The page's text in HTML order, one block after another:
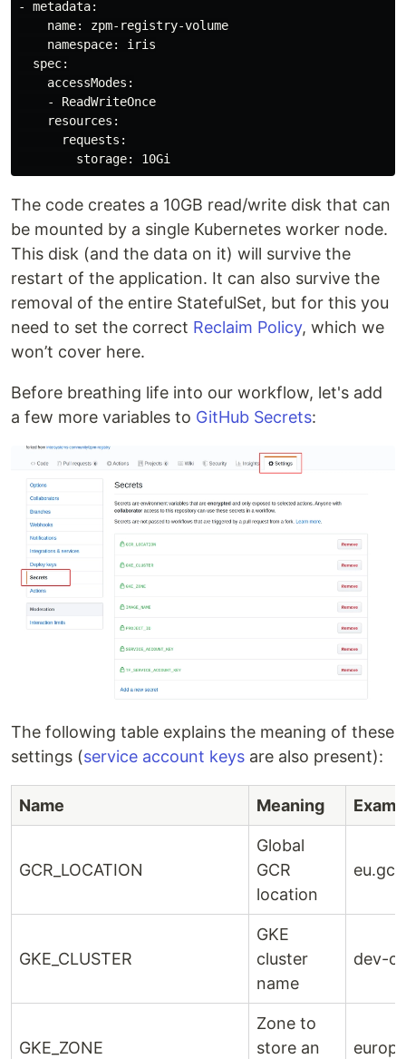
- metadata:
    name: zpm-registry-volume
    namespace: iris
  spec:
    accessModes:
    - ReadWriteOnce
    resources:
      requests:
The code creates a 10GB read/write disk that can
be mounted by a single Kubernetes worker node.
This disk (and the data on it) will survive the
restart of the application. It can also survive the
removal of the entire StatefulSet, but for this you
need to set the correct Reclaim Policy, which we
won’t cover here.
Before breathing life into our workflow, let's add
a few more variables to GitHub Secrets:
The following table explains the meaning of these
settings (service account keys are also present):
Name Meaning
GCR_LOCATION
Global
GCR
location
GKE_CLUSTER
GKE
cluster
name
dev-
GKE_ZONE
Zone to
store an